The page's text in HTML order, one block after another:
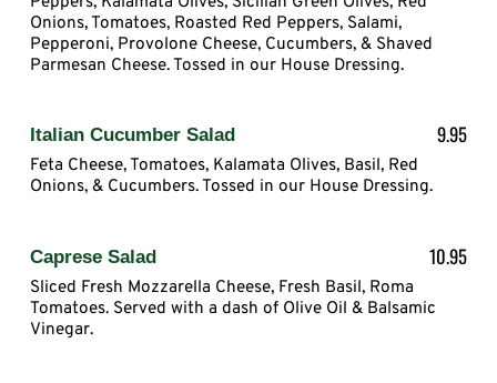
Onions, Tomatoes, Roasted Red Peppers, Salami,
Pepperoni, Provolone Cheese, Cucumbers, & Shaved
Parmesan Cheese. Tossed in our House Dressing.
Italian Cucumber Salad 9.95
Feta Cheese, Tomatoes, Kalamata Olives, Basil, Red
Onions, & Cucumbers. Tossed in our House Dressing.
Caprese Salad 10.95
Sliced Fresh Mozzarella Cheese, Fresh Basil, Roma
Tomatoes. Served with a dash of Olive Oil & Balsamic
Vinegar.